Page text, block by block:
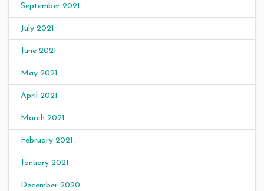
September 2021
July 2021
June 2021
May 2021
April 2021
March 2021
February 2021
January 2021
December 2020